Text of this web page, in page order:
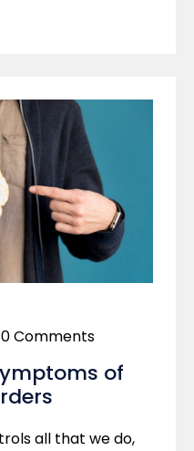
0 Comments
of
all that we do,